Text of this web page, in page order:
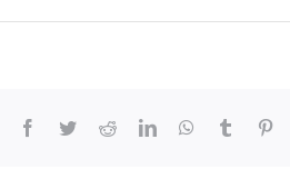
Facebook
TwitterRedditLinkedInWhatsApp
Tumblr